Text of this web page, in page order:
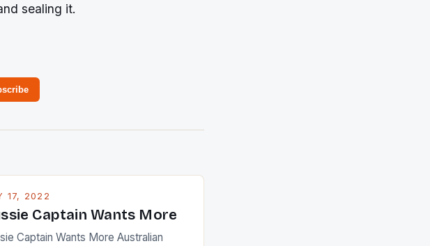
sealing it.
17, 2022
Captain Wants More
Captain Wants More Australian